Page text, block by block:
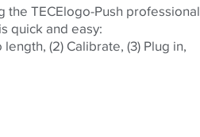
the TECElogo-Push professional
quick and easy:
length, (2) Calibrate, (3) Plug in,